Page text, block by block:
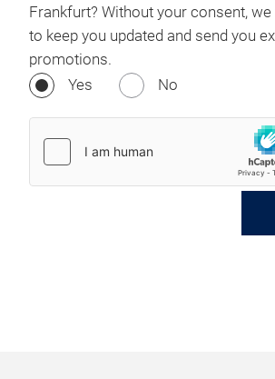
Frankfurt? Without your consent,
to keep you updated and send you
promotions.
Yes
No